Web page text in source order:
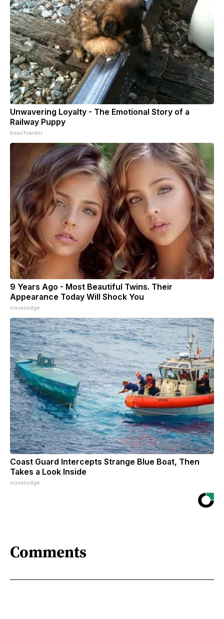
Unwavering Loyalty - The Emotional Story of a
Railway Puppy
beachraider
9 Years Ago - Most Beautiful Twins. Their
Appearance Today Will Shock You
novelodge
Coast Guard Intercepts Strange Blue Boat, Then
Takes a Look Inside
novelodge
Comments